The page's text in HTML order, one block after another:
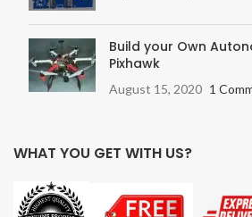
Build your Own
Pixhawk
August 15, 2020 1
WHAT YOU GET WITH US?